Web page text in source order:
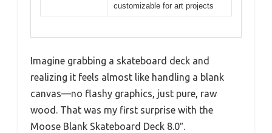
customizable for art projects
Imagine grabbing a skateboard deck and
realizing it feels almost like handling a blank
canvas—no flashy graphics, just pure, raw
wood. That was my first surprise with the
Moose Blank Skateboard Deck 8.0″.